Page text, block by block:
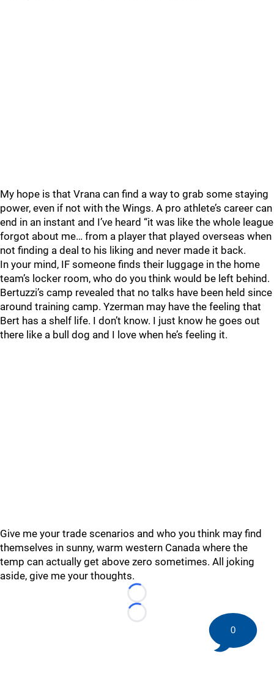
My hope is that Vrana can find a way to grab some staying
power, even if not with the Wings. A pro athlete’s career can
end in an instant and I’ve heard “it was like the whole league
forgot about me… from a player that played overseas when
not finding a deal to his liking and never made it back.
In your mind, IF someone finds their luggage in the home
team’s locker room, who do you think would be left behind.
Bertuzzi’s camp revealed that no talks have been held since
around training camp. Yzerman may have the feeling that
Bert has a shelf life. I don’t know. I just know he goes out
there like a bull dog and I love when he’s feeling it.
Give me your trade scenarios and who you think may find
themselves in sunny, warm western Canada where the
temp can actually get above zero sometimes. All joking
aside, give me your thoughts.
Loading...
Loading...
0